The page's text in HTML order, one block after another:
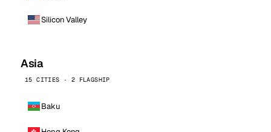
Silicon Valley
Asia
15 CITIES · 2 FLAGSHIP
Baku